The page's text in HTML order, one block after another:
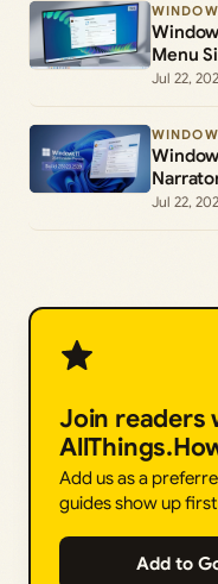
Menu
Jul 22,
Jul 22,
Join readers
Add us as a
guides show up
Add to